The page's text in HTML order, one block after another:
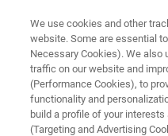
MOLECULAR DIAGNOSTICS
Assays
We use cookies and other
website. Some are essential
Necessary Cookies). We also
traffic on our website and
(Performance Cookies), to
functionality and
build a profile of your
(Targeting and Advertising